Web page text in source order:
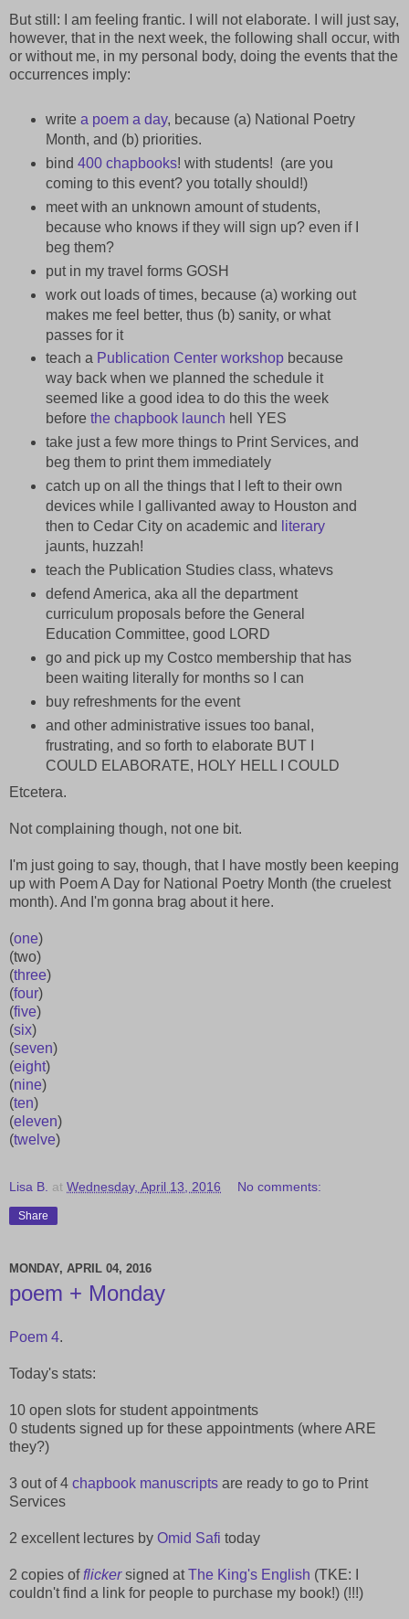
But still: I am feeling frantic. I will not elaborate. I will just say,
however, that in the next week, the following shall occur, with
or without me, in my personal body, doing the events that the
occurrences imply:
write a poem a day, because (a) National Poetry
Month, and (b) priorities.
bind 400 chapbooks! with students! (are you
coming to this event? you totally should!)
meet with an unknown amount of students,
because who knows if they will sign up? even if I
beg them?
put in my travel forms GOSH
work out loads of times, because (a) working out
makes me feel better, thus (b) sanity, or what
passes for it
teach a Publication Center workshopbecause
way back when we planned the schedule it
seemed like a good idea to do this the week
before the chapbook launch hell YES
take just a few more things to Print Services, and
beg them to print them immediately
catch up on all the things that I left to their own
devices while I gallivanted away to Houston and
then to Cedar City on academic and
literary
jaunts, huzzah!
teach the Publication Studies class, whatevs
defend America, aka all the department
curriculum proposals before the General
Education Committee, good LORD
go and pick up my Costco membership that has
been waiting literally for months so I can
buy refreshments for the event
and other administrative issues too banal,
frustrating, and so forth to elaborate BUT I
COULD ELABORATE, HOLY HELL I COULD
Etcetera.
Not complaining though, not one bit.
I'm just going to say, though, that I have mostly been keeping
up with Poem A Day for National Poetry Month (the cruelest
month). And I'm gonna brag about it here.
(one)
(two)
(three)
(four)
(five)
(six)
(seven)
(eight)
(nine)
(ten)
(eleven)
(twelve)
Lisa B. at Wednesday, April 13, 2016 No comments:
Share
MONDAY, APRIL 04, 2016
poem + Monday
Poem 4.
Today's stats:
10 open slots for student appointments
0 students signed up for these appointments (where ARE
they?)
3 out of 4 chapbook manuscripts are ready to go to Print
Services
2 excellent lectures by Omid Safi today
2 copies offlickersigned atThe King's English (TKE: I
couldn't find a link for people to purchase my book!) (!!!)